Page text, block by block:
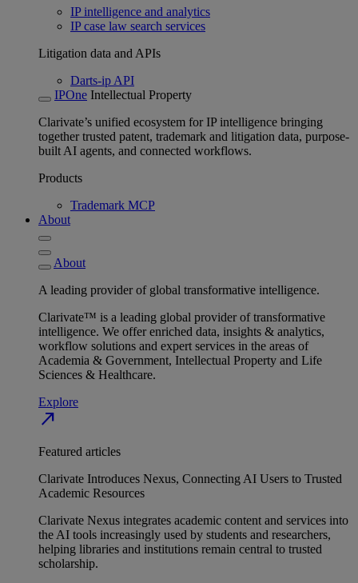
IP intelligence and analytics
IP case law search services
Litigation data and APIs
Darts-ip API
IPOne Intellectual Property
Clarivate’s unified ecosystem for IP intelligence bringing
together trusted patent, trademark and litigation data, purpose-
built AI agents, and connected workflows.
Products
Trademark MCP
About
About
A leading provider of global transformative intelligence.
Clarivate™ is a leading global provider of transformative
intelligence. We offer enriched data, insights & analytics,
workflow solutions and expert services in the areas of
Academia & Government, Intellectual Property and Life
Sciences & Healthcare.
Explore
north_east
Featured articles
Clarivate Introduces Nexus, Connecting AI Users to Trusted
Academic Resources
Clarivate Nexus integrates academic content and services into
the AI tools increasingly used by students and researchers,
helping libraries and institutions remain central to trusted
scholarship.